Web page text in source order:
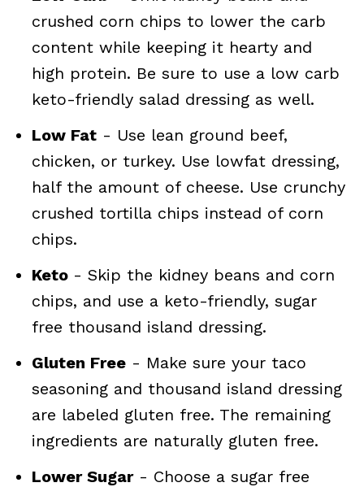
crushed corn chips to lower the carb
content while keeping it hearty and
high protein. Be sure to use a low carb
keto-friendly salad dressing as well.
Low Fat - Use lean ground beef,
chicken, or turkey. Use lowfat dressing,
half the amount of cheese. Use crunchy
crushed tortilla chips instead of corn
chips.
Keto - Skip the kidney beans and corn
chips, and use a keto-friendly, sugar
free thousand island dressing.
Gluten Free - Make sure your taco
seasoning and thousand island dressing
are labeled gluten free. The remaining
ingredients are naturally gluten free.
Lower Sugar- Choose a sugar free